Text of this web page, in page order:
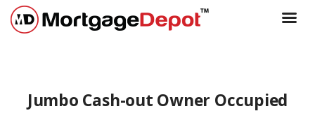
Jumbo Cash-out Owner Occupied